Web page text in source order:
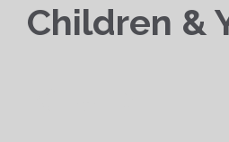
Children &